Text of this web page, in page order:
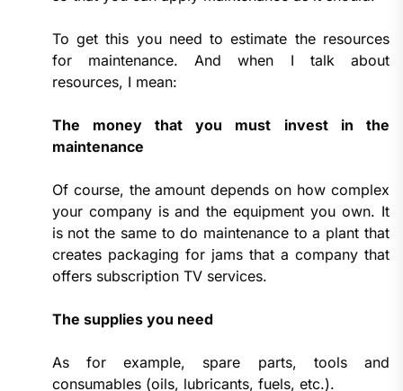
To get this you need to estimate the resources
for maintenance. And when I talk about
resources, I mean:
The money that you must invest in the
maintenance
Of course, the amount depends on how complex
your company is and the equipment you own. It
is not the same to do maintenance to a plant that
creates packaging for jams that a company that
offers subscription TV services.
The supplies you need
As for example, spare parts, tools and
consumables (oils, lubricants, fuels, etc.).